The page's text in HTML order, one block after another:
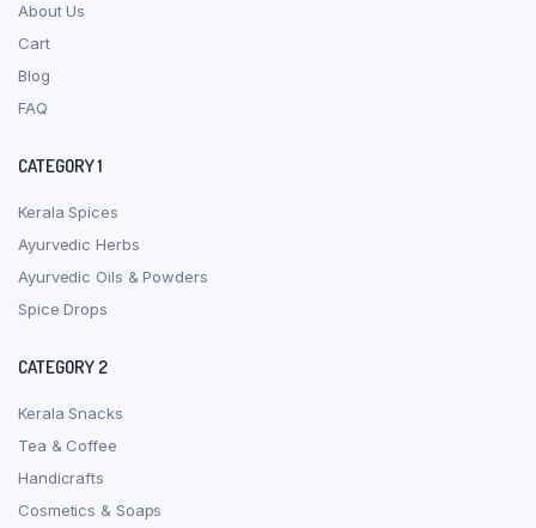
About Us
Cart
Blog
FAQ
CATEGORY 1
Kerala Spices
Ayurvedic Herbs
Ayurvedic Oils & Powders
Spice Drops
CATEGORY 2
Kerala Snacks
Tea & Coffee
Handicrafts
Cosmetics & Soaps